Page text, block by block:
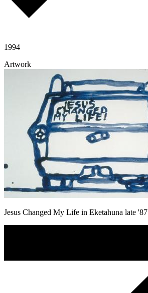
1994
Artwork
Jesus Changed My Life in Eketahuna late '87